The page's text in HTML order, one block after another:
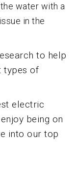
water with a
in the
to help
types of
electric
being on
into our top